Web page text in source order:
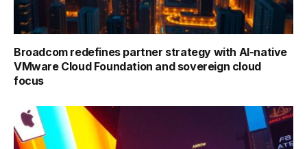
Broadcom redefines partner strategy with AI-native
VMware Cloud Foundation and sovereign cloud
focus